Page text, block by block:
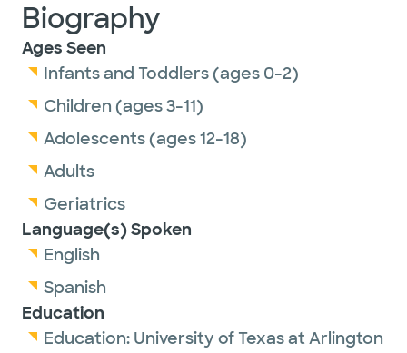
Biography
Ages Seen
Infants and Toddlers (ages 0-2)
Children (ages 3-11)
Adolescents (ages 12-18)
Adults
Geriatrics
Language(s) Spoken
English
Spanish
Education
Education: University of Texas at Arlington